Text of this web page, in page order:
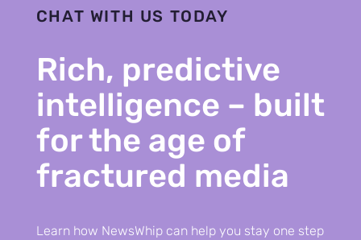
CHAT WITH US TODAY
Rich, predictive
intelligence – built
for the age of
fractured media
Learn how NewsWhip can help you stay one step